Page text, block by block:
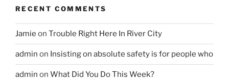
RECENT COMMENTS
Jamie on Trouble Right Here In River City
admin on Insisting on absolute safety is for people who
admin on What Did You Do This Week?